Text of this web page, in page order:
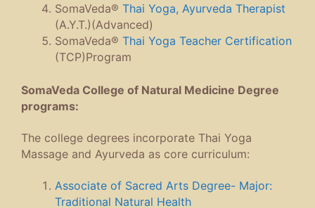
SomaVeda® Thai Yoga, Ayurveda Therapist
(A.Y.T.)(Advanced)
SomaVeda® Thai Yoga Teacher Certification
(TCP)Program
SomaVeda College of Natural Medicine Degree
programs:
The college degrees incorporate Thai Yoga
Massage and Ayurveda as core curriculum:
Associate of Sacred Arts Degree- Major:
Traditional Natural Health